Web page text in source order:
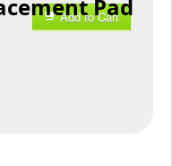
Pad
Add to Cart